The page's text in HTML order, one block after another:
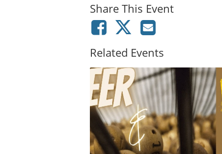
Share This Event
Related Events